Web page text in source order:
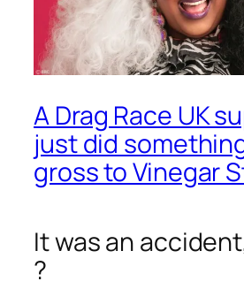
A Drag Race UK
just did
gross to Vinegar
It was an
?